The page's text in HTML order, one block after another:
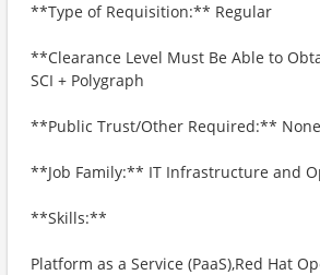
**Type of Requisition:** Regular
**Clearance Level Must Be Able to
SCI + Polygraph
**Public Trust/Other Required:** None
**Job Family:** IT Infrastructure and
**Skills:**
Platform as a Service (PaaS),Red Hat